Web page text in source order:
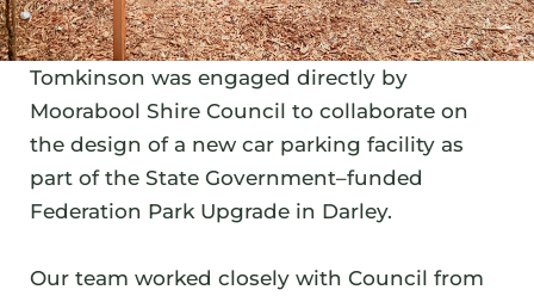
Tomkinson was engaged directly by
Moorabool Shire Council to collaborate on
the design of a new car parking facility as
part of the State Government–funded
Federation Park Upgrade in Darley.
Our team worked closely with Council from